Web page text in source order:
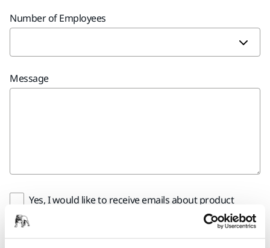
Number of Employees
Message
Yes, I would like to receive emails about product
news and exclusive offers from Mirka. You can
unsubscribe any time.